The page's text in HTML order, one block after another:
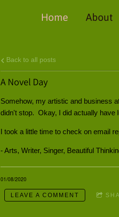
Home About
Back to all posts
A Novel Day
Somehow, my artistic and business
didn't stop. Okay, I did actually have
I took a little time to check on email
- Arts, Writer, Singer, Beautiful
01/08/2020
LEAVE A COMMENT